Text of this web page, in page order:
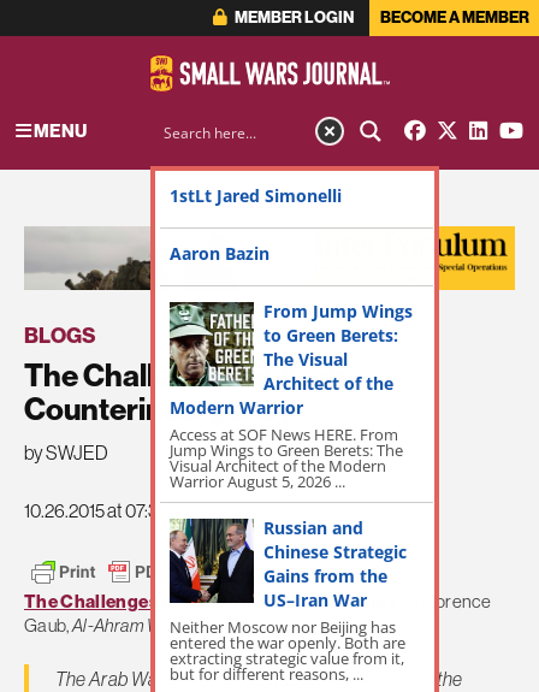
MEMBER LOGIN BECOME A MEMBER
MENU
BLOGS
The Challenges of Arab
Counterinsurgency
by SWJED
10.26.2015 at 07:36pm
The Challenges of Arab Counterinsurgency
by Florence
Gaub,Al-Ahram Weekly
The Arab War on Terror is in full swing. Never has the
1stLt Jared Simonelli
Aaron Bazin
From Jump Wings
to Green Berets:
The Visual
Architect of the
Modern Warrior
Access at SOF News HERE. From
Jump Wings to Green Berets: The
Visual Architect of the Modern
Warrior August 5, 2026 ...
Russian and
Chinese Strategic
Gains from the
US–Iran War
Neither Moscow nor Beijing has
entered the war openly. Both are
extracting strategic value from it,
but for different reasons, ...